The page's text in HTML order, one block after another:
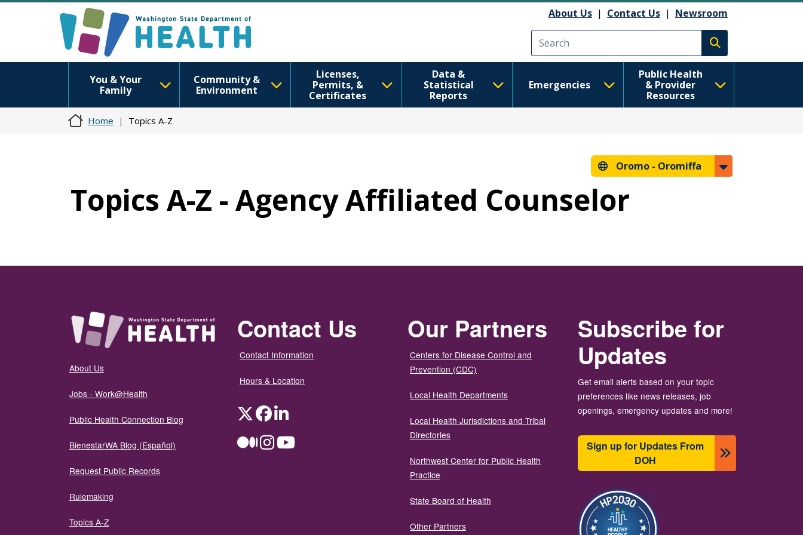
About Us | Contact Us | Newsroom
Execute search
You & Your
Family
Community &
Environment
Licenses,
Permits, &
Certificates
Data &
Statistical
Reports
Emergencies
Public Health
& Provider
Resources
Home Topics A-Z
Oromo - Oromiffa
Topics A-Z - Agency Affiliated Counselor
About Us
Jobs - Work@Health
Public Health Connection Blog
BienestarWA Blog (Español)
Request Public Records
Rulemaking
Topics A-Z
Contact Us
Contact Information
Hours & Location
TwitterFacebookLinkedIn
MediumInstagramYouTube
Our Partners
Centers for Disease Control and
Prevention (CDC)
Local Health Departments
Local Health Jurisdictions and Tribal
Directories
Northwest Center for Public Health
Practice
State Board of Health
Other Partners
Subscribe for
Updates
Get email alerts based on your topic
preferences like news releases, job
openings, emergency updates and more!
Sign up for Updates From
DOH
Image